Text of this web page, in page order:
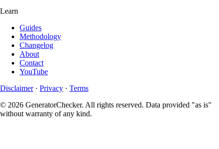
Learn
Guides
Methodology
Changelog
About
Contact
YouTube
Disclaimer · Privacy · Terms
© 2026 GeneratorChecker. All rights reserved. Data provided "as is"
without warranty of any kind.